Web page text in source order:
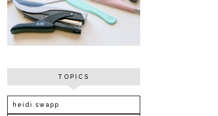
TOPICS
heidi swapp